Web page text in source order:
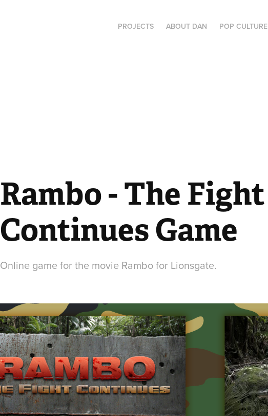
PROJECTS ABOUT DAN POP CULTURE
Rambo - The Fight
Continues Game
Online game for the movie Rambo for Lionsgate.